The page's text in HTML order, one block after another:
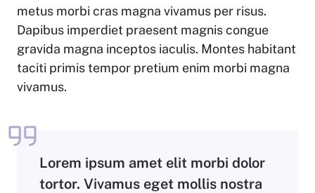
metus morbi cras magna vivamus per risus.
Dapibus imperdiet praesent magnis congue
gravida magna inceptos iaculis. Montes habitant
taciti primis tempor pretium enim morbi magna
vivamus.
Lorem ipsum amet elit morbi dolor
tortor. Vivamus eget mollis nostra